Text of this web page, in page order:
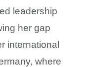
leadership
her gap
international
where